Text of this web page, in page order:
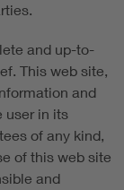
and up-to-
This web site,
and
user in its
of any kind,
of this web site
and